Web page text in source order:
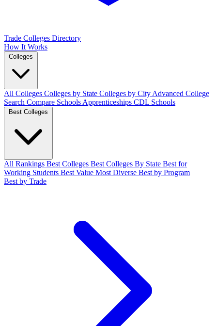
Trade Colleges Directory
How It Works
Colleges
All Colleges Colleges by State Colleges by City Advanced College
Search Compare Schools Apprenticeships CDL Schools
Best Colleges
All Rankings Best Colleges Best Colleges By State Best for
Working Students Best Value Most Diverse Best by Program
Best by Trade